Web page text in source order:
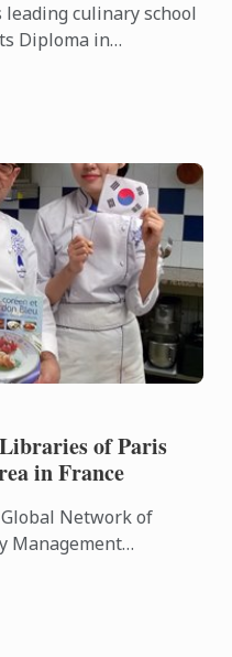
leading culinary school
Diploma in
of Paris
in France
Network of
Management